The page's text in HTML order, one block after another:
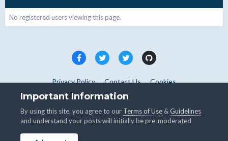
No registered users viewing this page.
Privacy Policy Contact Us Cookies
Copyright © WHMCS 2025. All rights reserved.
Important Information
By using this site, you agree to our Terms of Use &Guidelines
and understand your posts will initially be pre-moderated